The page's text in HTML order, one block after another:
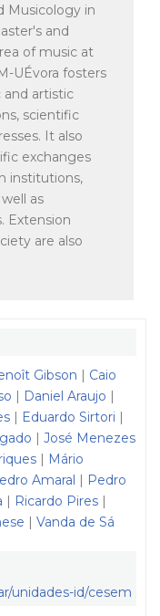
Musicology in
and
of music at
UÉvora fosters
artistic
scientific
It also
exchanges
institutions,
as
Extension
are also
Gibson | Caio
| Daniel Araujo |
| Eduardo Sirtori |
| José Menezes
| Mário
Amaral | Pedro
| Ricardo Pires |
| Vanda de Sá
unidades-id/cesem